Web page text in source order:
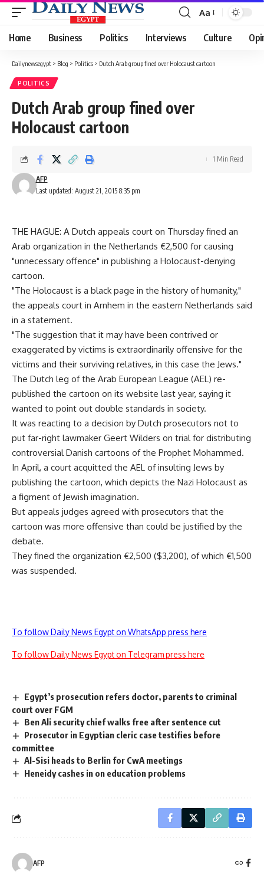
Font
Resizer
Aa
Home Business Politics Interviews Culture
Dailynewsegypt > Blog > Politics > Dutch Arab group fined over Holocaust cartoon
POLITICS
Dutch Arab group fined over
Holocaust cartoon
Last updated: August 21, 2015 8:35 pm
AFP
1 Min Read
THE HAGUE: A Dutch appeals court on Thursday fined an
Arab organization in the Netherlands €2,500 for causing
"unnecessary offence" in publishing a Holocaust-denying
cartoon.
"The Holocaust is a black page in the history of humanity,"
the appeals court in Arnhem in the eastern Netherlands said
in a statement.
"The suggestion that it may have been contrived or
exaggerated by victims is extraordinarily offensive for the
victims and their surviving relatives, in this case the Jews."
The Dutch leg of the Arab European League (AEL) re-
published the cartoon on its website last year, saying it
wanted to point out double standards in society.
It was reacting to a decision by Dutch prosecutors not to
put far-right lawmaker Geert Wilders on trial for distributing
controversial Danish cartoons of the Prophet Mohammed.
In April, a court acquitted the AEL of insulting Jews by
publishing the cartoon, which depicts the Nazi Holocaust as
a figment of Jewish imagination.
But appeals judges agreed with prosecutors that the
cartoon was more offensive than could be justified by the
debate.
They fined the organization €2,500 ($3,200), of which €1,500
was suspended.
To follow Daily News Egypt on WhatsApp press here
To follow Daily News Egypt on Telegram press here
Egypt’s prosecution refers doctor, parents to criminal
court over FGM
Ben Ali security chief walks free after sentence cut
Prosecutor in Egyptian cleric case testifies before
committee
Al-Sisi heads to Berlin for CwA meetings
Heneidy cashes in on education problems
AFP